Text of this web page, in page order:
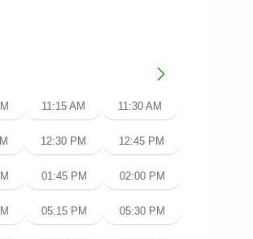
11:15 AM 11:30 AM
12:30 PM 12:45 PM
01:45 PM 02:00 PM
05:15 PM 05:30 PM